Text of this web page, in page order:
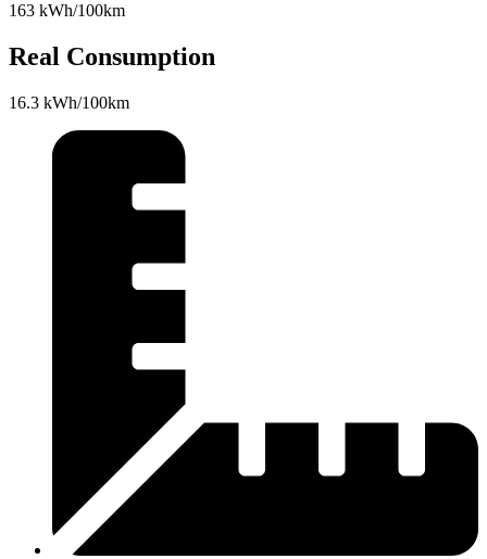
163 kWh/100km
Real Consumption
16.3 kWh/100km